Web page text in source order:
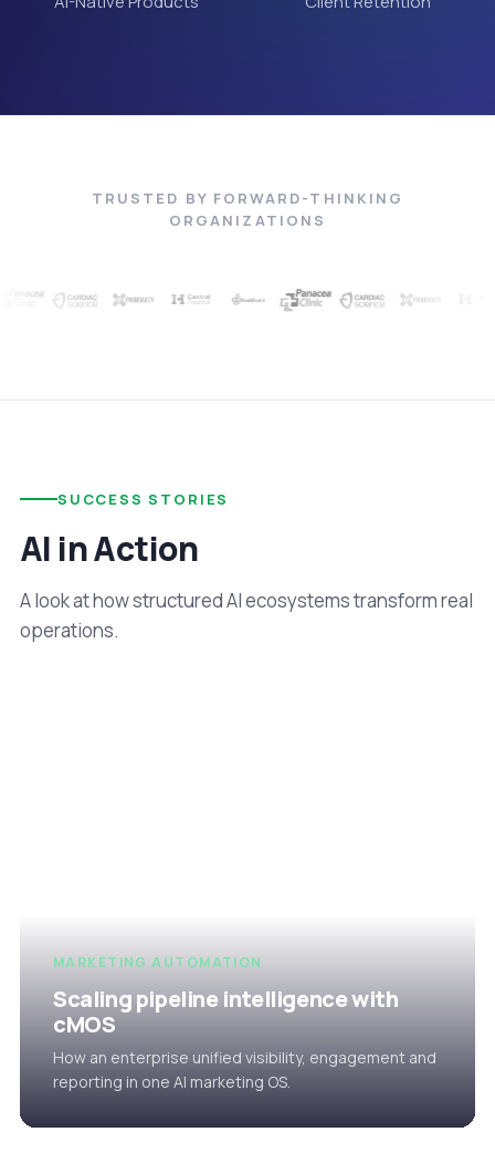
TRUSTED BY FORWARD-THINKING
ORGANIZATIONS
SUCCESS STORIES
AI in Action
A look at how structured AI ecosystems transform real
operations.
MARKETING AUTOMATION
Scaling pipeline intelligence with
cMOS
How an enterprise unified visibility, engagement and
reporting in one AI marketing OS.